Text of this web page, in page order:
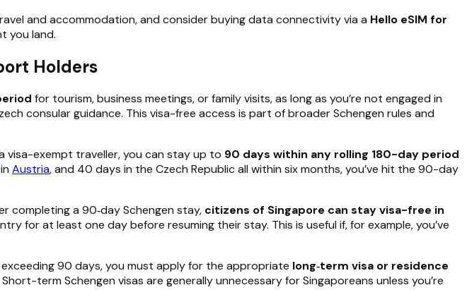
and accommodation, and consider buying data connectivity via a Hello eSIM for
you land.
Holders
for tourism, business meetings, or family visits, as long as you’re not engaged in
consular guidance. This visa-free access is part of broader Schengen rules and
visa-exempt traveller, you can stay up to 90 days within any rolling 180-day period
Austria, and 40 days in the Czech Republic all within six months, you’ve hit the 90-day
completing a 90‑day Schengen stay, citizens of Singapore can stay visa-free in
for at least one day before resuming their stay. This is useful if, for example, you’ve
90 days, you must apply for the appropriate long‑term visa or residence
term Schengen visas are generally unnecessary for Singaporeans unless you’re